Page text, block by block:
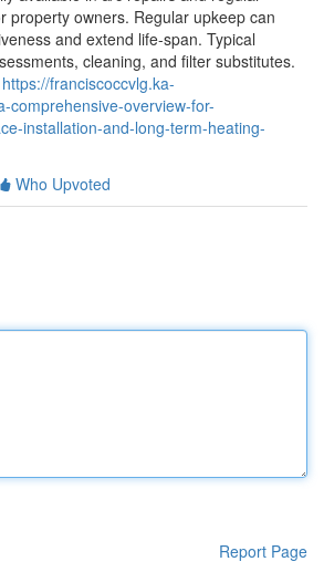
property owners. Regular upkeep can
and extend life-span. Typical
cleaning, and filter substitutes.
https://franciscoccvlg.ka-
comprehensive-overview-for-
installation-and-long-term-heating-
Who Upvoted
Report Page